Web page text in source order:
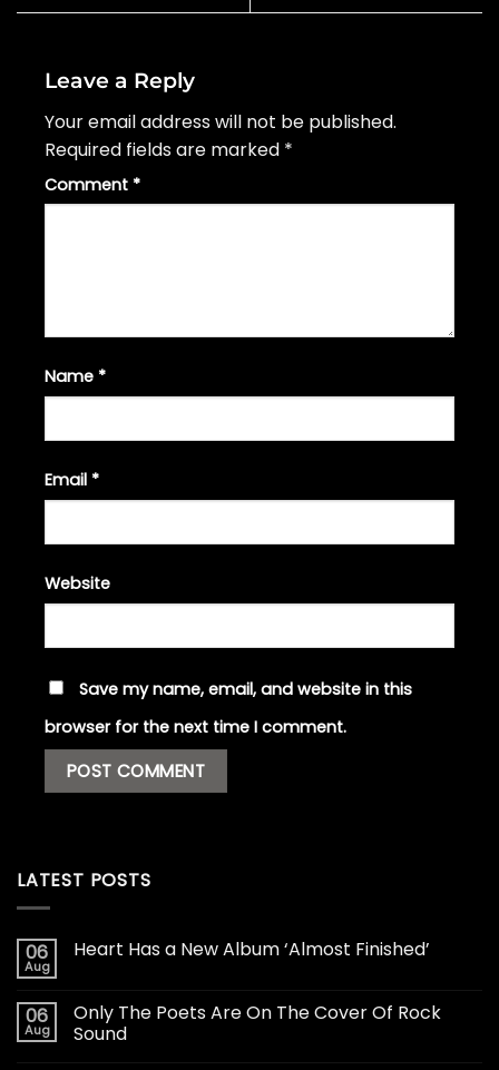
Leave a Reply
Your email address will not be published.
Required fields are marked *
Comment *
Name *
Email *
Website
Save my name, email, and website in this
browser for the next time I comment.
LATEST POSTS
06
Aug
Heart Has a New Album ‘Almost Finished’
06
Aug
Only The Poets Are On The Cover Of Rock
Sound